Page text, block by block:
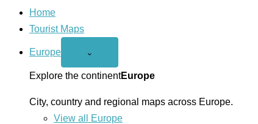
Home
Tourist Maps
Europe
Open
menu
⌄
Explore the continentEurope
City, country and regional maps across Europe.
View all Europe